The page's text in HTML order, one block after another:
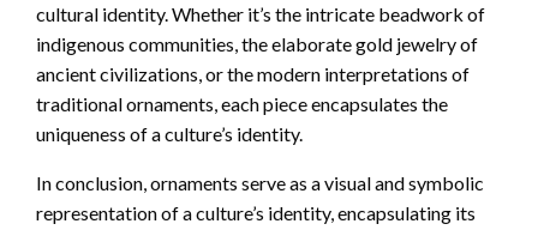
cultural identity. Whether it’s the intricate beadwork of
indigenous communities, the elaborate gold jewelry of
ancient civilizations, or the modern interpretations of
traditional ornaments, each piece encapsulates the
uniqueness of a culture’s identity.
In conclusion, ornaments serve as a visual and symbolic
representation of a culture’s identity, encapsulating its